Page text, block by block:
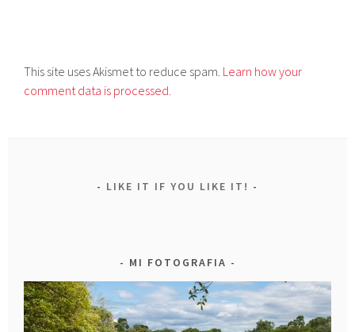
This site uses Akismet to reduce spam. Learn how your
comment data is processed.
LIKE IT IF YOU LIKE IT!
MI FOTOGRAFIA